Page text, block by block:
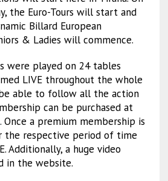
the Euro-Tours will start and
Billard European
& Ladies will commence.
were played on 24 tables
LIVE throughout the whole
able to follow all the action
can be purchased at
. Once a premium membership is
the respective period of time
Additionally, a huge video
in the website.